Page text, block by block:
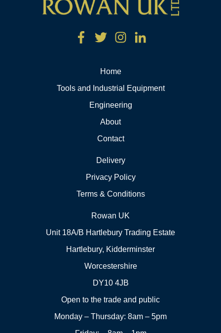
Home
Tools and Industrial Equipment
Engineering
About
Contact
Delivery
Privacy Policy
Terms & Conditions
Rowan UK
Unit 18A/B Hartlebury Trading Estate
Hartlebury, Kidderminster
Worcestershire
DY10 4JB
Open to the trade and public
Monday – Thursday: 8am – 5pm